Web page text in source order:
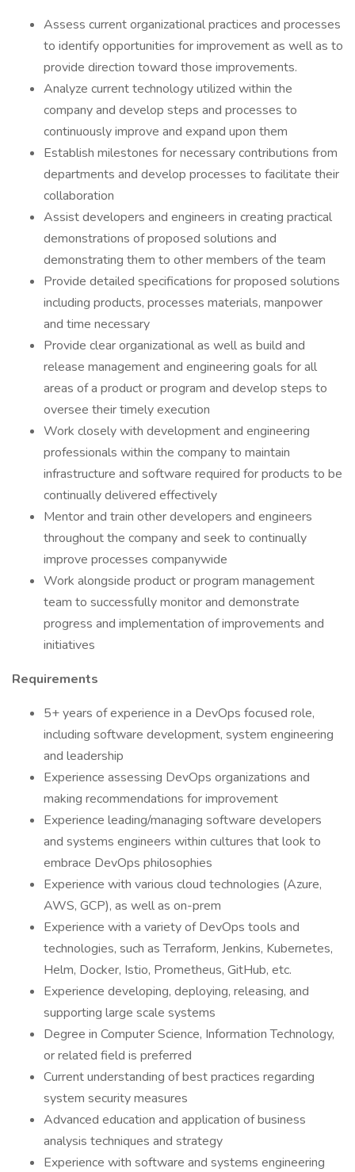
Assess current organizational practices and processes
to identify opportunities for improvement as well as to
provide direction toward those improvements.
Analyze current technology utilized within the
company and develop steps and processes to
continuously improve and expand upon them
Establish milestones for necessary contributions from
departments and develop processes to facilitate their
collaboration
Assist developers and engineers in creating practical
demonstrations of proposed solutions and
demonstrating them to other members of the team
Provide detailed specifications for proposed solutions
including products, processes materials, manpower
and time necessary
Provide clear organizational as well as build and
release management and engineering goals for all
areas of a product or program and develop steps to
oversee their timely execution
Work closely with development and engineering
professionals within the company to maintain
infrastructure and software required for products to be
continually delivered effectively
Mentor and train other developers and engineers
throughout the company and seek to continually
improve processes companywide
Work alongside product or program management
team to successfully monitor and demonstrate
progress and implementation of improvements and
initiatives
Requirements
5+ years of experience in a DevOps focused role,
including software development, system engineering
and leadership
Experience assessing DevOps organizations and
making recommendations for improvement
Experience leading/managing software developers
and systems engineers within cultures that look to
embrace DevOps philosophies
Experience with various cloud technologies (Azure,
AWS, GCP), as well as on-prem
Experience with a variety of DevOps tools and
technologies, such as Terraform, Jenkins, Kubernetes,
Helm, Docker, Istio, Prometheus, GitHub, etc.
Experience developing, deploying, releasing, and
supporting large scale systems
Degree in Computer Science, Information Technology,
or related field is preferred
Current understanding of best practices regarding
system security measures
Advanced education and application of business
analysis techniques and strategy
Experience with software and systems engineering